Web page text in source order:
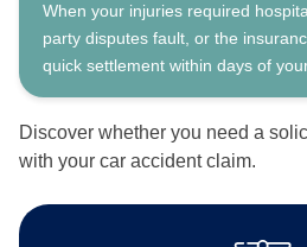
When your injuries required
party disputes fault, or the
quick settlement within days of
Discover whether you need a
with your car accident claim.